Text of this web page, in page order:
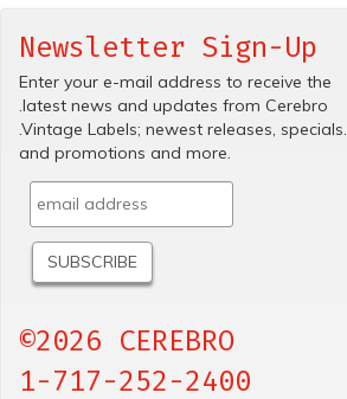
Newsletter Sign-Up
Enter your e-mail address to receive the
.latest news and updates from Cerebro
.Vintage Labels; newest releases, specials.
and promotions and more.
©2026 CEREBRO
1-717-252-2400